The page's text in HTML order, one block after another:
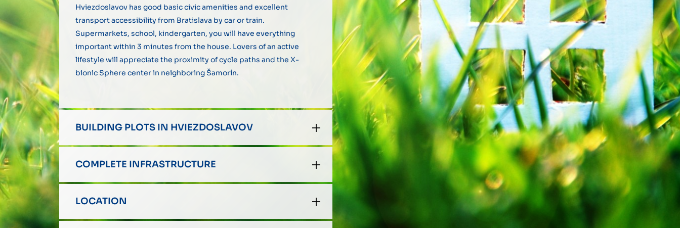
Hviezdoslavov has good basic civic amenities and excellent
transport accessibility from Bratislava by car or train.
Supermarkets, school, kindergarten, you will have everything
important within 3 minutes from the house. Lovers of an active
lifestyle will appreciate the proximity of cycle paths and the X-
bionic Sphere center in neighboring Šamorín.
BUILDING PLOTS IN HVIEZDOSLAVOV
COMPLETE INFRASTRUCTURE
LOCATION